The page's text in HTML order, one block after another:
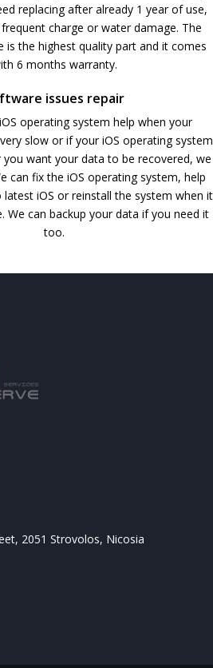
replacing after already 1 year of use,
charge or water damage. The
is the highest quality part and it comes
6 months warranty.
issues repair
operating system help when your
slow or if your iOS operating system
want your data to be recovered, we
can fix the iOS operating system, help
iOS or reinstall the system when it
We can backup your data if you need it
too.
2051 Strovolos, Nicosia